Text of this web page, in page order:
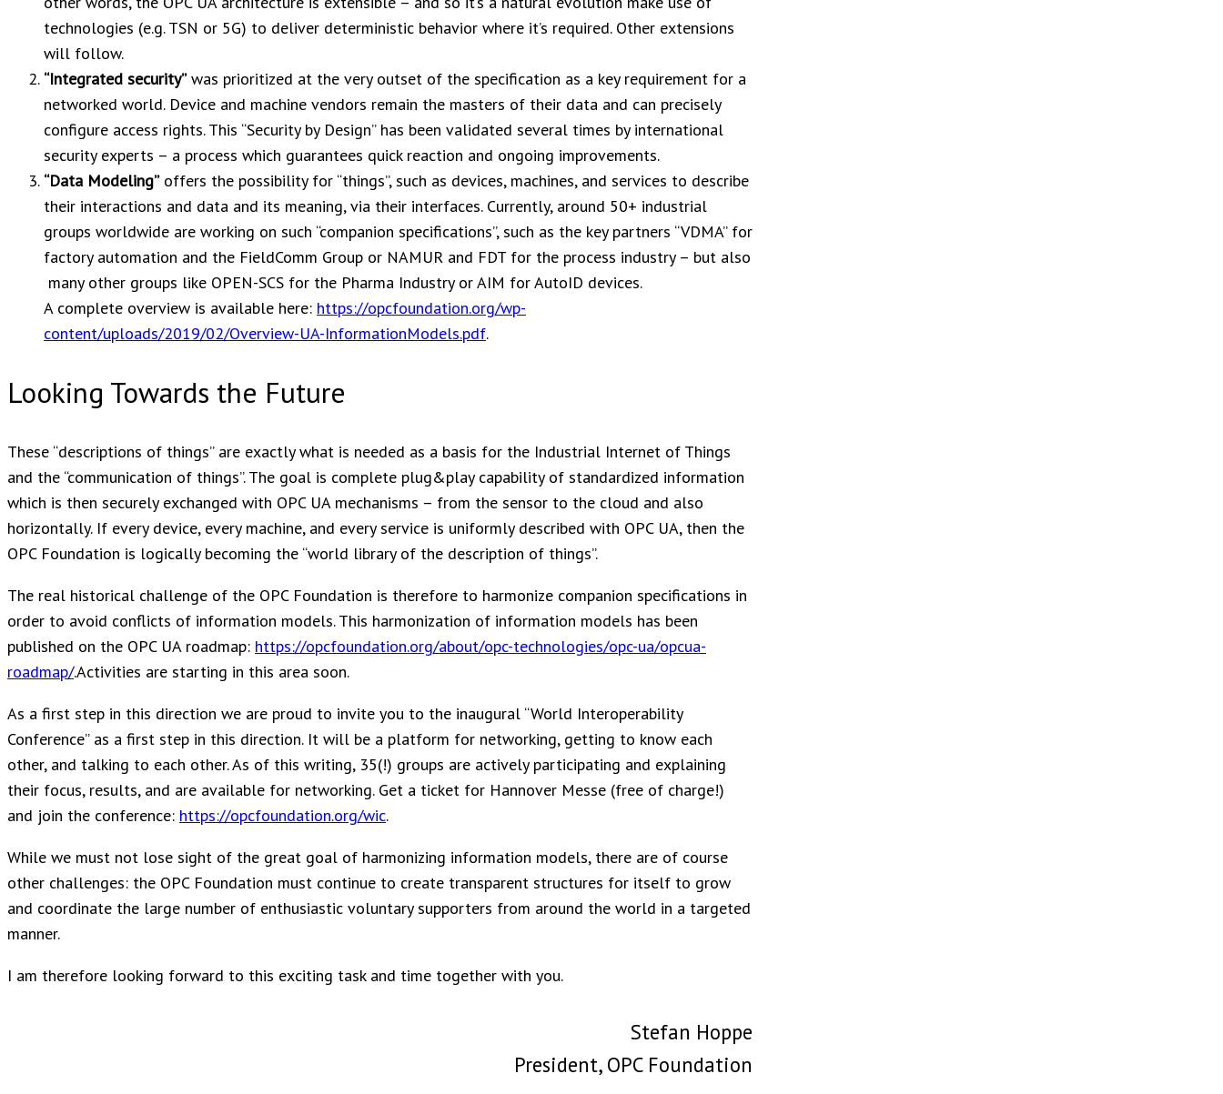
technologies (e.g. TSN or 5G) to deliver deterministic behavior where it’s required. Other extensions
will follow.
“Integrated security”was prioritized at the very outset of the specification as a key requirement for a
networked world. Device and machine vendors remain the masters of their data and can precisely
configure access rights. This “Security by Design” has been validated several times by international
security experts – a process which guarantees quick reaction and ongoing improvements.
“Data Modeling”offers the possibility for “things”, such as devices, machines, and services to describe
their interactions and data and its meaning, via their interfaces. Currently, around 50+ industrial
groups worldwide are working on such “companion specifications”, such as the key partners “VDMA” for
factory automation and the FieldComm Group or NAMUR and FDT for the process industry – but also
many other groups like OPEN-SCS for the Pharma Industry or AIM for AutoID devices.
A complete overview is available here: https://opcfoundation.org/wp-
content/uploads/2019/02/Overview-UA-InformationModels.pdf.
Looking Towards the Future
These “descriptions of things” are exactly what is needed as a basis for the Industrial Internet of Things
and the “communication of things”. The goal is complete plug&play capability of standardized information
which is then securely exchanged with OPC UA mechanisms – from the sensor to the cloud and also
horizontally. If every device, every machine, and every service is uniformly described with OPC UA, then the
OPC Foundation is logically becoming the “world library of the description of things”.
The real historical challenge of the OPC Foundation is therefore to harmonize companion specifications in
order to avoid conflicts of information models. This harmonization of information models has been
published on the OPC UA roadmap: https://opcfoundation.org/about/opc-technologies/opc-ua/opcua-
roadmap/.Activities are starting in this area soon.
As a first step in this direction we are proud to invite you to the inaugural “World Interoperability
Conference” as a first step in this direction. It will be a platform for networking, getting to know each
other, and talking to each other. As of this writing, 35(!) groups are actively participating and explaining
their focus, results, and are available for networking. Get a ticket for Hannover Messe (free of charge!)
and join the conference: https://opcfoundation.org/wic.
While we must not lose sight of the great goal of harmonizing information models, there are of course
other challenges: the OPC Foundation must continue to create transparent structures for itself to grow
and coordinate the large number of enthusiastic voluntary supporters from around the world in a targeted
manner.
I am therefore looking forward to this exciting task and time together with you.
Stefan Hoppe
President, OPC Foundation